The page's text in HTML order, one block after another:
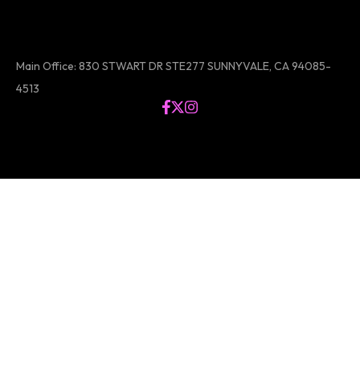
Main Office: 830 STWART DR STE277 SUNNYVALE, CA 94085-
4513